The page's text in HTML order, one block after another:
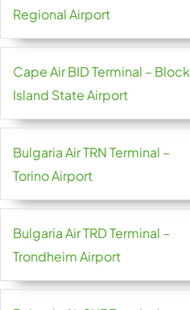
Regional Airport
Cape Air BID Terminal – Block
Island State Airport
Bulgaria Air TRN Terminal –
Torino Airport
Bulgaria Air TRD Terminal –
Trondheim Airport